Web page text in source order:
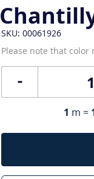
SKU: 00061926
Please note that
1 m =